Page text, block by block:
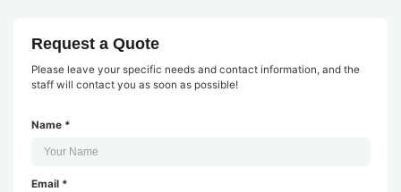
Request a Quote
Please leave your specific needs and contact information, and the
staff will contact you as soon as possible!
Name *
Email *